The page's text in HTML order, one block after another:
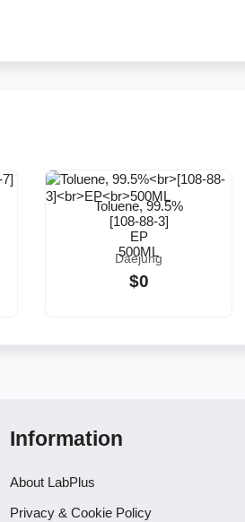
Toluene, 99.5%
[108-88-3]
EP
500ML
Daejung
$0
Information
About LabPlus
Privacy & Cookie Policy